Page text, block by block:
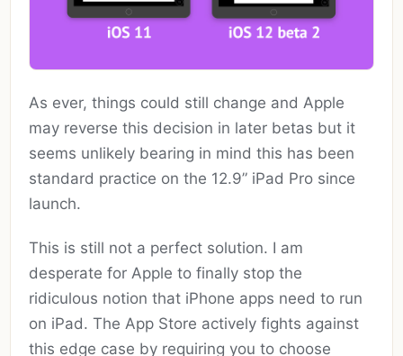
As ever, things could still change and Apple
may reverse this decision in later betas but it
seems unlikely bearing in mind this has been
standard practice on the 12.9” iPad Pro since
launch.
This is still not a perfect solution. I am
desperate for Apple to finally stop the
ridiculous notion that iPhone apps need to run
on iPad. The App Store actively fights against
this edge case by requiring you to choose